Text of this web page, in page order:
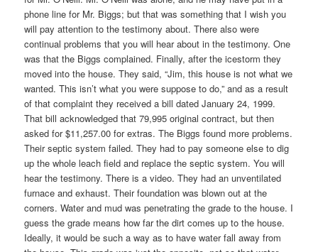
phone line for Mr. Biggs; but that was something that I wish you
will pay attention to the testimony about. There also were
continual problems that you will hear about in the testimony. One
was that the Biggs complained. Finally, after the icestorm they
moved into the house. They said, “Jim, this house is not what we
wanted. This isn’t what you were suppose to do,” and as a result
of that complaint they received a bill dated January 24, 1999.
That bill acknowledged that 79,995 original contract, but then
asked for $11,257.00 for extras. The Biggs found more problems.
Their septic system failed. They had to pay someone else to dig
up the whole leach field and replace the septic system. You will
hear the testimony. There is a video. They had an unventilated
furnace and exhaust. Their foundation was blown out at the
corners. Water and mud was penetrating the grade to the house. I
guess the grade means how far the dirt comes up to the house.
Ideally, it would be such a way as to have water fall away from